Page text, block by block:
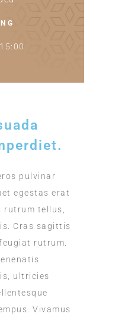
pulvinar
egestas erat
rutrum tellus,
Cras sagittis
rutrum.
ultricies
Vivamus